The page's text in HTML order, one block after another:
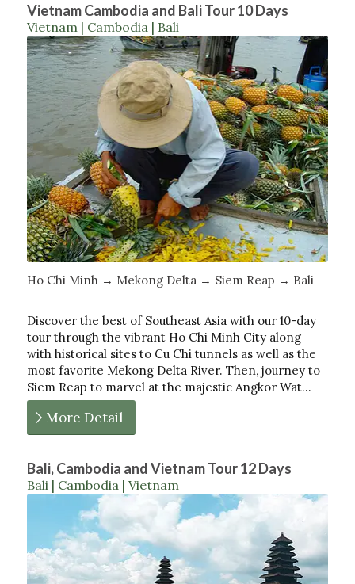
Vietnam Cambodia and Bali Tour 10 Days
Vietnam | Cambodia | Bali
Ho Chi Minh → Mekong Delta → Siem Reap → Bali
Discover the best of Southeast Asia with our 10-day
tour through the vibrant Ho Chi Minh City along
with historical sites to Cu Chi tunnels as well as the
most favorite Mekong Delta River. Then, journey to
Siem Reap to marvel at the majestic Angkor Wat…
More Detail
Bali, Cambodia and Vietnam Tour 12 Days
Bali | Cambodia | Vietnam